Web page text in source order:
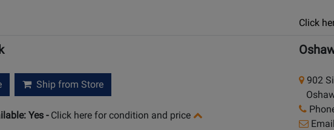
Click
Ship from Store
Yes - Click here for condition and price
902